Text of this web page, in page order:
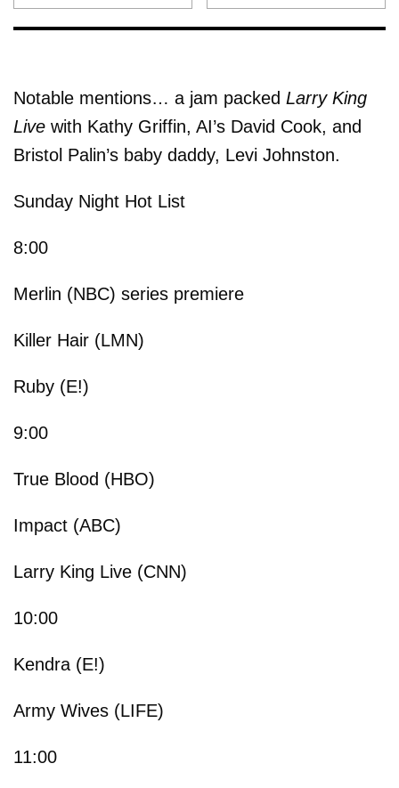
Notable mentions… a jam packed Larry King
Live with Kathy Griffin, AI’s David Cook, and
Bristol Palin’s baby daddy, Levi Johnston.
Sunday Night Hot List
8:00
Merlin (NBC) series premiere
Killer Hair (LMN)
Ruby (E!)
9:00
True Blood (HBO)
Impact (ABC)
Larry King Live (CNN)
10:00
Kendra (E!)
Army Wives (LIFE)
11:00